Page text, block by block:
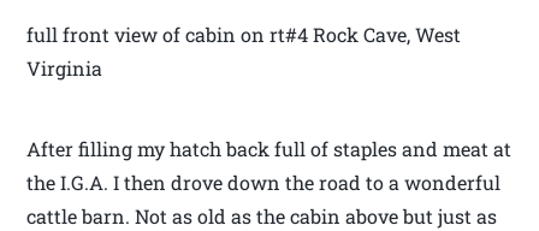
full front view of cabin on rt#4 Rock Cave, West
Virginia
After filling my hatch back full of staples and meat at
the I.G.A. I then drove down the road to a wonderful
cattle barn. Not as old as the cabin above but just as